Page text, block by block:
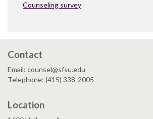
Counseling survey
Contact
Email: counsel@sfsu.edu
Telephone: (415) 338-2005
Location